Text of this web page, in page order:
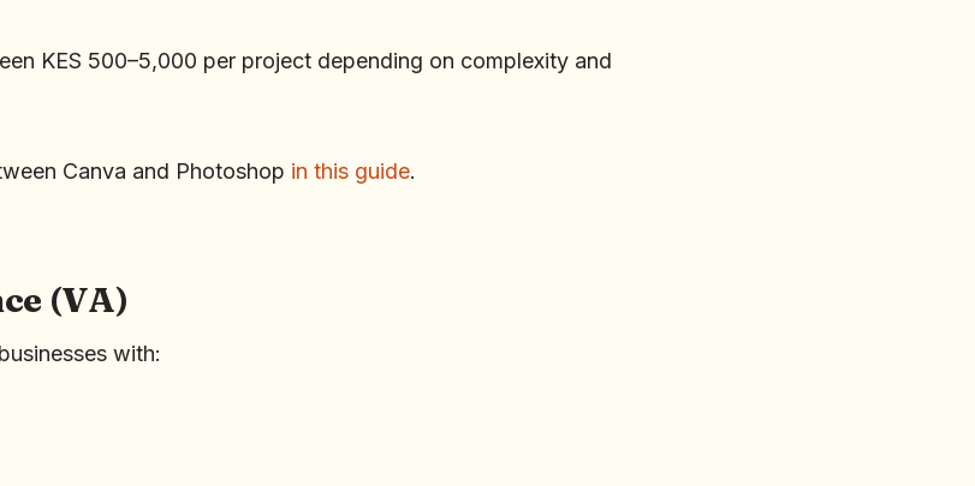
KES 500–5,000 per project depending on complexity and
Canva and Photoshop in this guide.
(VA)
with: